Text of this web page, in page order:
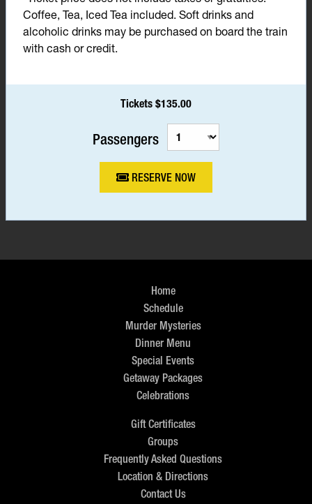
Coffee, Tea, Iced Tea included. Soft drinks and
alcoholic drinks may be purchased on board the train
with cash or credit.
Tickets $135.00
Passengers
RESERVE NOW
Home
Schedule
Murder Mysteries
Dinner Menu
Special Events
Getaway Packages
Celebrations
Gift Certificates
Groups
Frequently Asked Questions
Location & Directions
Contact Us